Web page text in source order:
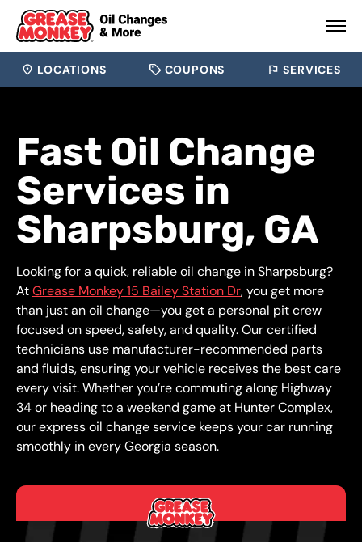
LOCATIONS COUPONS SERVICES
Fast Oil Change
Services in
Sharpsburg, GA
Looking for a quick, reliable oil change in Sharpsburg?
AtGrease Monkey 15 Bailey Station Dr, you get more
than just an oil change—you get a personal pit crew
focused on speed, safety, and quality. Our certified
technicians use manufacturer-recommended parts
and fluids, ensuring your vehicle receives the best care
every visit. Whether you’re commuting along Highway
34 or heading to a weekend game at Hunter Complex,
our express oil change service keeps your car running
smoothly in every Georgia season.